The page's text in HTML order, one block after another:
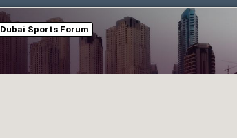
Dubai Sports Forum